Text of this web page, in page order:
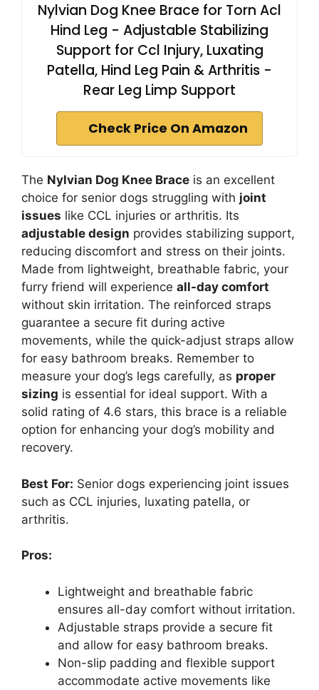
Nylvian Dog Knee Brace for Torn Acl
Hind Leg - Adjustable Stabilizing
Support for Ccl Injury, Luxating
Patella, Hind Leg Pain & Arthritis -
Rear Leg Limp Support
Check Price On Amazon
The Nylvian Dog Knee Brace is an excellent
choice for senior dogs struggling with joint
issues like CCL injuries or arthritis. Its
adjustable design provides stabilizing support,
reducing discomfort and stress on their joints.
Made from lightweight, breathable fabric, your
furry friend will experience all-day comfort
without skin irritation. The reinforced straps
guarantee a secure fit during active
movements, while the quick-adjust straps allow
for easy bathroom breaks. Remember to
measure your dog’s legs carefully, as proper
sizing is essential for ideal support. With a
solid rating of 4.6 stars, this brace is a reliable
option for enhancing your dog’s mobility and
recovery.
Best For: Senior dogs experiencing joint issues
such as CCL injuries, luxating patella, or
arthritis.
Pros:
Lightweight and breathable fabric
ensures all-day comfort without irritation.
Adjustable straps provide a secure fit
and allow for easy bathroom breaks.
Non-slip padding and flexible support
accommodate active movements like